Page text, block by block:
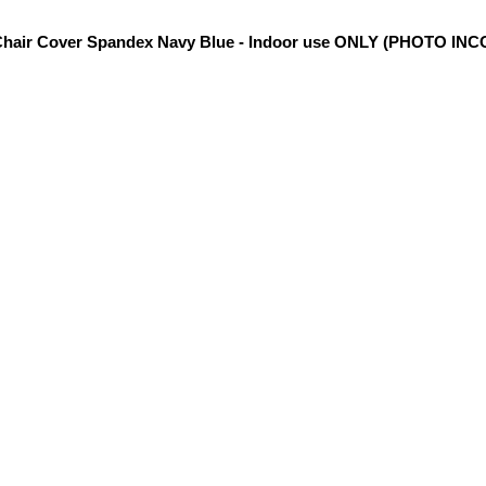
Cover Spandex Navy Blue - Indoor use ONLY (PHOTO